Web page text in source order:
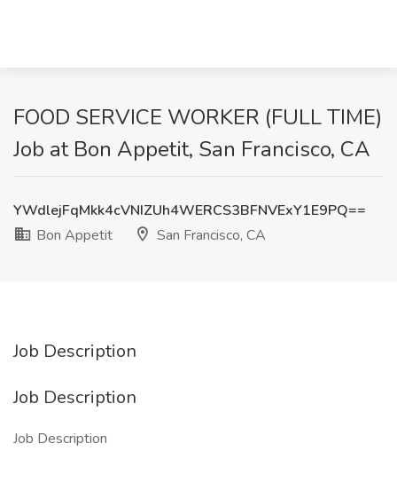
FOOD SERVICE WORKER (FULL TIME)
Job at Bon Appetit, San Francisco, CA
YWdlejFqMkk4cVNIZUh4WERCS3BFNVExY1E9PQ==
Bon Appetit
San Francisco, CA
Job Description
Job Description
Job Description